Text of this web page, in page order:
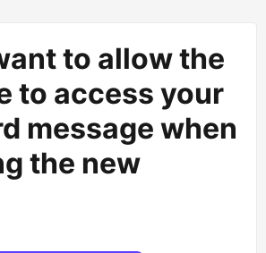
to allow the
to access your
message when
the new